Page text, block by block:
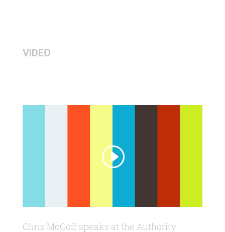
VIDEO
Chris McGoff speaks at the Authority